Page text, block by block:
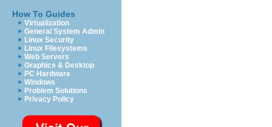
How To Guides
Virtualization
General System Admin
Linux Security
Linux Filesystems
Web Servers
Graphics & Desktop
PC Hardware
Windows
Problem Solutions
Privacy Policy